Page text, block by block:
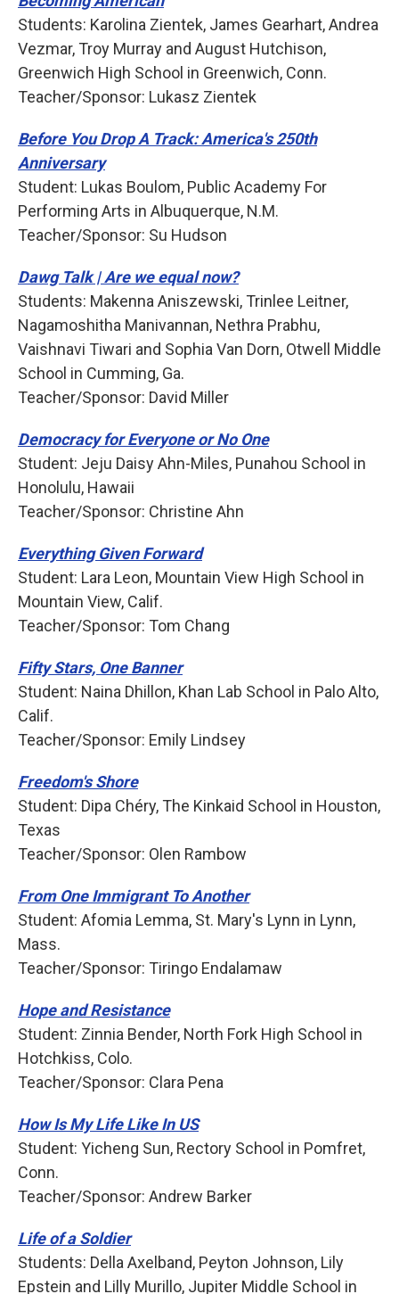
Students: Karolina Zientek, James Gearhart, Andrea
Vezmar, Troy Murray and August Hutchison,
Greenwich High School in Greenwich, Conn.
Teacher/Sponsor: Lukasz Zientek
Before You Drop A Track: America's 250th
Anniversary
Student: Lukas Boulom, Public Academy For
Performing Arts in Albuquerque, N.M.
Teacher/Sponsor: Su Hudson
Dawg Talk | Are we equal now?
Students: Makenna Aniszewski, Trinlee Leitner,
Nagamoshitha Manivannan, Nethra Prabhu,
Vaishnavi Tiwari and Sophia Van Dorn, Otwell Middle
School in Cumming, Ga.
Teacher/Sponsor: David Miller
Democracy for Everyone or No One
Student: Jeju Daisy Ahn-Miles, Punahou School in
Honolulu, Hawaii
Teacher/Sponsor: Christine Ahn
Everything Given Forward
Student: Lara Leon, Mountain View High School in
Mountain View, Calif.
Teacher/Sponsor: Tom Chang
Fifty Stars, One Banner
Student: Naina Dhillon, Khan Lab School in Palo Alto,
Calif.
Teacher/Sponsor: Emily Lindsey
Freedom's Shore
Student: Dipa Chéry, The Kinkaid School in Houston,
Texas
Teacher/Sponsor: Olen Rambow
From One Immigrant To Another
Student: Afomia Lemma, St. Mary's Lynn in Lynn,
Mass.
Teacher/Sponsor: Tiringo Endalamaw
Hope and Resistance
Student: Zinnia Bender, North Fork High School in
Hotchkiss, Colo.
Teacher/Sponsor: Clara Pena
How Is My Life Like In US
Student: Yicheng Sun, Rectory School in Pomfret,
Conn.
Teacher/Sponsor: Andrew Barker
Life of a Soldier
Students: Della Axelband, Peyton Johnson, Lily
Epstein and Lilly Murillo, Jupiter Middle School in